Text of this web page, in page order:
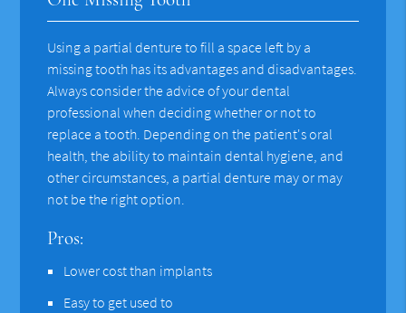
Using a partial denture to fill a space left by a
missing tooth has its advantages and disadvantages.
Always consider the advice of your dental
professional when deciding whether or not to
replace a tooth. Depending on the patient's oral
health, the ability to maintain dental hygiene, and
other circumstances, a partial denture may or may
not be the right option.
Pros:
Lower cost than implants
Easy to get used to